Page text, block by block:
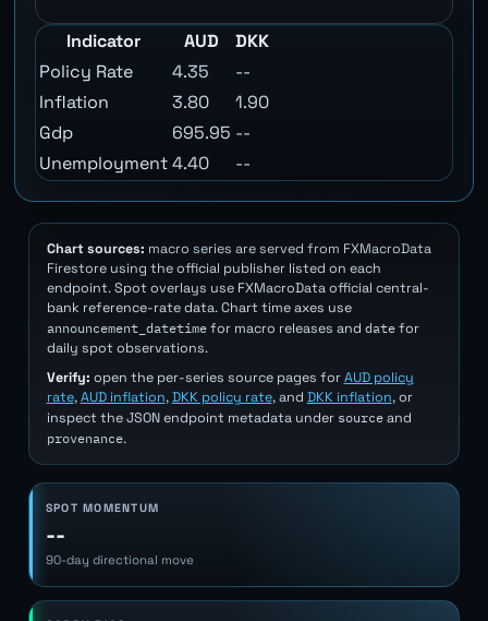
Indicator AUD
DKK
Policy Rate
4.35
--
Inflation
3.80
1.90
Gdp
695.95 --
Unemployment4.40 --
Chart sources: macro series are served from FXMacroData
Firestore using the official publisher listed on each
endpoint. Spot overlays use FXMacroData official central-
bank reference-rate data. Chart time axes use
announcement_datetimefor macro releases and datefor
daily spot observations.
Verify: open the per-series source pages forAUD policy
rate,AUD inflation,DKK policy rate, and DKK inflation, or
inspect the JSON endpoint metadata under sourceand
provenance.
SPOT MOMENTUM
--
90-day directional move